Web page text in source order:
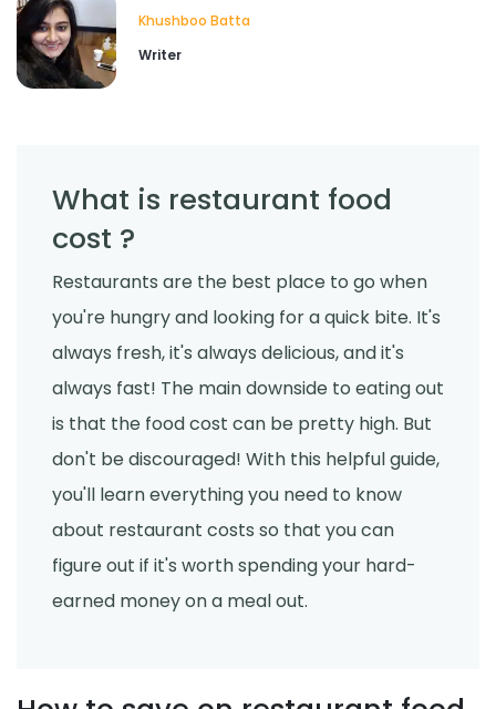
Khushboo Batta
Writer
What is restaurant food
cost ?
Restaurants are the best place to go when
you're hungry and looking for a quick bite. It's
always fresh, it's always delicious, and it's
always fast! The main downside to eating out
is that the food cost can be pretty high. But
don't be discouraged! With this helpful guide,
you'll learn everything you need to know
about restaurant costs so that you can
figure out if it's worth spending your hard-
earned money on a meal out.